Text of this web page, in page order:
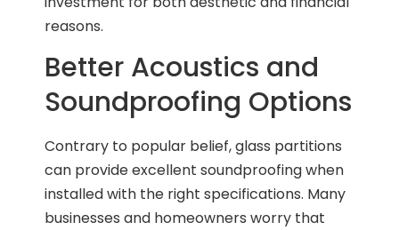
reasons.
Better Acoustics and
Soundproofing Options
Contrary to popular belief, glass partitions
can provide excellent soundproofing when
installed with the right specifications. Many
businesses and homeowners worry that